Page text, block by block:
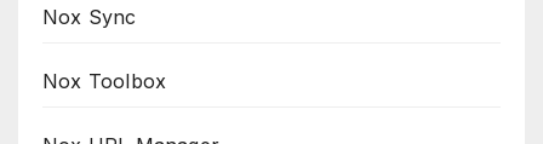
Nox Sync
Nox Toolbox